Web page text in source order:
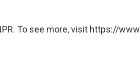
To see more, visit https://